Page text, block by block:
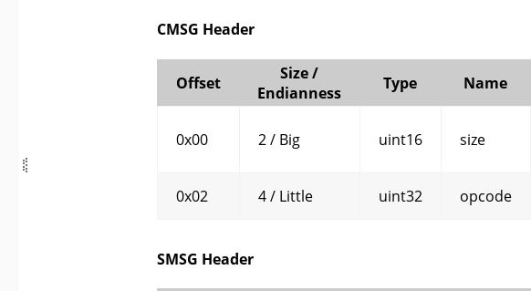
CMSG Header
Offset
Size /
Endianness
Type Name
0x00 2 / Big uint16 size
0x02
4 / Little uint32 opcode
SMSG Header